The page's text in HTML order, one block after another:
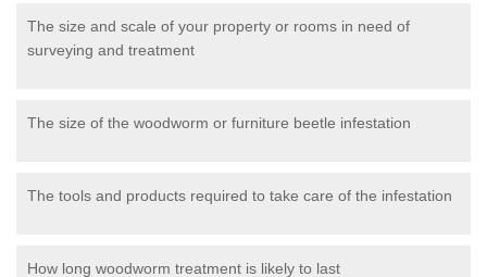
The size and scale of your property or rooms in need of
surveying and treatment
The size of the woodworm or furniture beetle infestation
The tools and products required to take care of the infestation
How long woodworm treatment is likely to last